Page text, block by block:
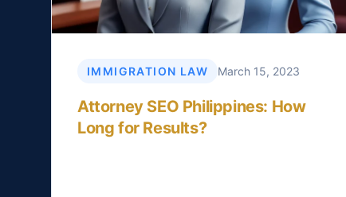
IMMIGRATION LAW March 15, 2023
Attorney SEO Philippines: How
Long for Results?